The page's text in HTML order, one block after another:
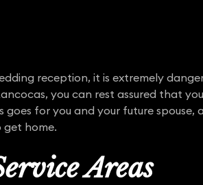
reception, it is extremely
you can rest assured that
for you and your future spouse,
get home.
Areas